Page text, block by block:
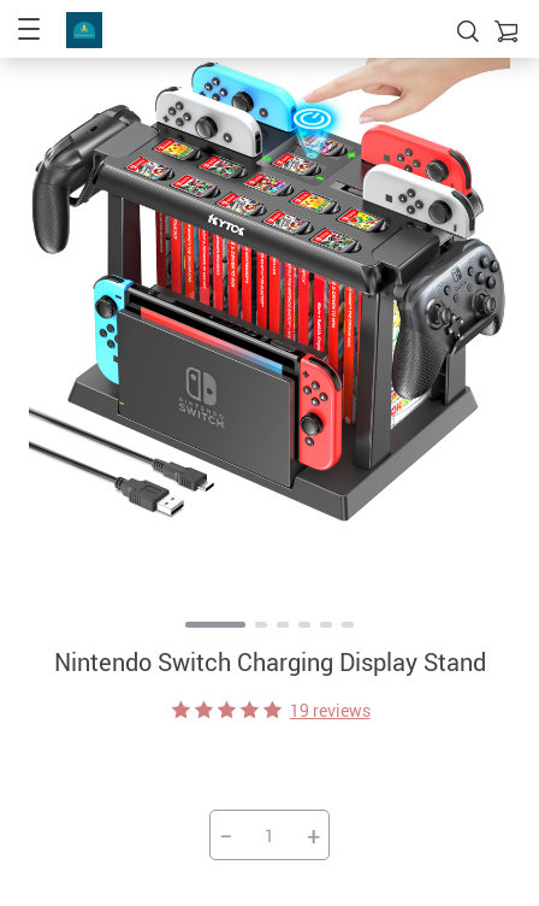
Nintendo Switch Charging Display Stand
19 reviews
− +